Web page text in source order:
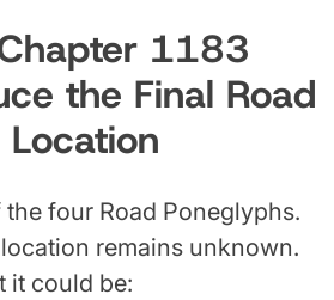
1183
the Final Road
four Road Poneglyphs.
remains unknown.
it could be: